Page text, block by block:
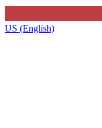
US (English)